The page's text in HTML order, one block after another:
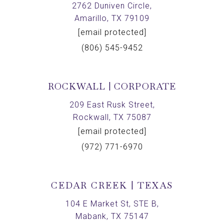
2762 Duniven Circle,
Amarillo, TX 79109
[email protected]
(806) 545-9452
ROCKWALL | CORPORATE
209 East Rusk Street,
Rockwall, TX 75087
[email protected]
(972) 771-6970
CEDAR CREEK | TEXAS
104 E Market St, STE B,
Mabank, TX 75147